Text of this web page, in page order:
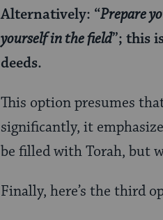
Alternatively: “Prepare
yourself in the field”; this
deeds.
This option presumes
significantly, it
be filled with Torah, but
Finally, here’s the third